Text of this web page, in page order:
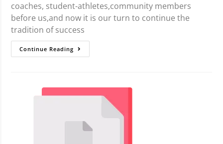
coaches, student-athletes,community members
before us,and now it is our turn to continue the
tradition of success
Continue Reading